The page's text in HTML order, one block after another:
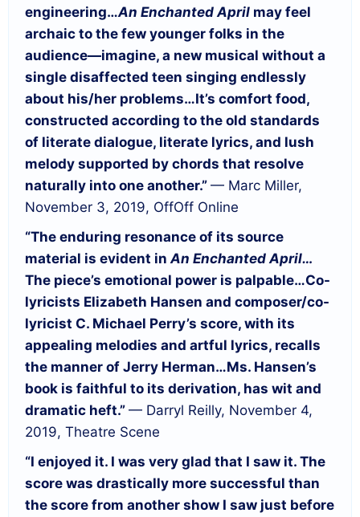
engineering…An Enchanted April may feel
archaic to the few younger folks in the
audience—imagine, a new musical without a
single disaffected teen singing endlessly
about his/her problems…It’s comfort food,
constructed according to the old standards
of literate dialogue, literate lyrics, and lush
melody supported by chords that resolve
naturally into one another.” — Marc Miller,
November 3, 2019, OffOff Online
“The enduring resonance of its source
material is evident in An Enchanted April…
The piece’s emotional power is palpable…Co-
lyricists Elizabeth Hansen and composer/co-
lyricist C. Michael Perry’s score, with its
appealing melodies and artful lyrics, recalls
the manner of Jerry Herman…Ms. Hansen’s
book is faithful to its derivation, has wit and
dramatic heft.” — Darryl Reilly, November 4,
2019, Theatre Scene
“I enjoyed it. I was very glad that I saw it. The
score was drastically more successful than
the score from another show I saw just before